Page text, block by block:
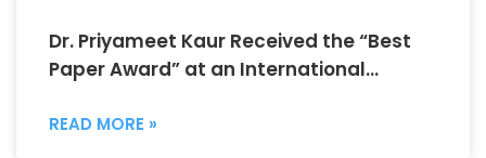
Dr. Priyameet Kaur Received the “Best
Paper Award” at an International
READ MORE »